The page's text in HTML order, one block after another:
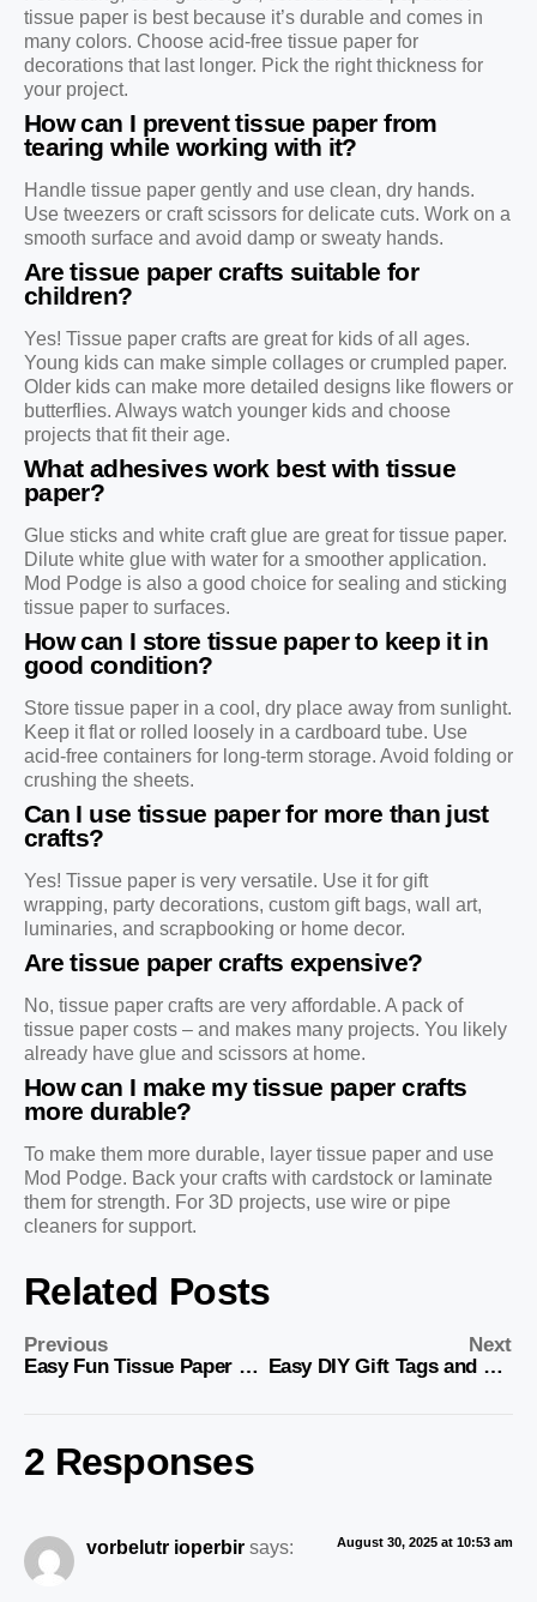
tissue paper is best because it’s durable and comes in
many colors. Choose acid-free tissue paper for
decorations that last longer. Pick the right thickness for
your project.
How can I prevent tissue paper from
tearing while working with it?
Handle tissue paper gently and use clean, dry hands.
Use tweezers or craft scissors for delicate cuts. Work on a
smooth surface and avoid damp or sweaty hands.
Are tissue paper crafts suitable for
children?
Yes! Tissue paper crafts are great for kids of all ages.
Young kids can make simple collages or crumpled paper.
Older kids can make more detailed designs like flowers or
butterflies. Always watch younger kids and choose
projects that fit their age.
What adhesives work best with tissue
paper?
Glue sticks and white craft glue are great for tissue paper.
Dilute white glue with water for a smoother application.
Mod Podge is also a good choice for sealing and sticking
tissue paper to surfaces.
How can I store tissue paper to keep it in
good condition?
Store tissue paper in a cool, dry place away from sunlight.
Keep it flat or rolled loosely in a cardboard tube. Use
acid-free containers for long-term storage. Avoid folding or
crushing the sheets.
Can I use tissue paper for more than just
crafts?
Yes! Tissue paper is very versatile. Use it for gift
wrapping, party decorations, custom gift bags, wall art,
luminaries, and scrapbooking or home decor.
Are tissue paper crafts expensive?
No, tissue paper crafts are very affordable. A pack of
tissue paper costs – and makes many projects. You likely
already have glue and scissors at home.
How can I make my tissue paper crafts
more durable?
To make them more durable, layer tissue paper and use
Mod Podge. Back your crafts with cardstock or laminate
them for strength. For 3D projects, use wire or pipe
cleaners for support.
Related Posts
Previous
Easy Fun Tissue Paper Crafts: Fun DIY Projects for Everyone
Next
Easy DIY Gift Tags and Gift Toppers
2 Responses
vorbelutr ioperbir says: August 30, 2025 at 10:53 am